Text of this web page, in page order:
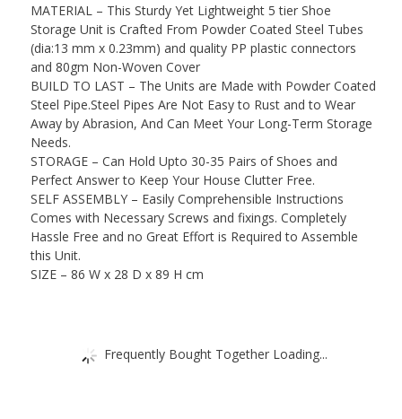
Entryway,
Hallway
or
Cloakroom,
Holds
Up
To
20
Pairs
Of
Shoes.
quantity
MATERIAL – This Sturdy Yet Lightweight 5 tier Shoe
Storage Unit is Crafted From Powder Coated Steel Tubes
(dia:13 mm x 0.23mm) and quality PP plastic connectors
and 80gm Non-Woven Cover
BUILD TO LAST – The Units are Made with Powder Coated
Steel Pipe.Steel Pipes Are Not Easy to Rust and to Wear
Away by Abrasion, And Can Meet Your Long-Term Storage
Needs.
STORAGE – Can Hold Upto 30-35 Pairs of Shoes and
Perfect Answer to Keep Your House Clutter Free.
SELF ASSEMBLY – Easily Comprehensible Instructions
Comes with Necessary Screws and fixings. Completely
Hassle Free and no Great Effort is Required to Assemble
this Unit.
SIZE – 86 W x 28 D x 89 H cm
Frequently Bought Together Loading...